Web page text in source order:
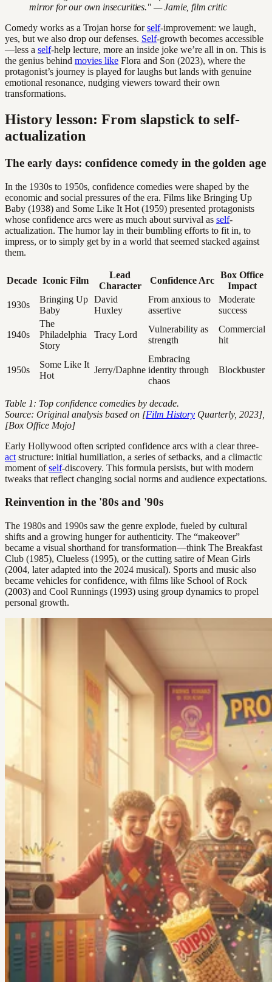
mirror for our own insecurities." — Jamie, film critic
Comedy works as a Trojan horse forself-improvement: we laugh,
yes, but we also drop our defenses. Self-growth becomes accessible
—less a self-help lecture, more an inside joke we’re all in on. This is
the genius behind movies like Flora and Son (2023), where the
protagonist’s journey is played for laughs but lands with genuine
emotional resonance, nudging viewers toward their own
transformations.
History lesson: From slapstick to self-
actualization
The early days: confidence comedy in the golden age
In the 1930s to 1950s, confidence comedies were shaped by the
economic and social pressures of the era. Films like Bringing Up
Baby (1938) and Some Like It Hot (1959) presented protagonists
whose confidence arcs were as much about survival as self-
actualization. The humor lay in their bumbling efforts to fit in, to
impress, or to simply get by in a world that seemed stacked against
them.
Decade Iconic Film
Lead
Character
Confidence Arc
Box Office
Impact
1930s
Bringing Up
Baby
David
Huxley
From anxious to
assertive
Moderate
success
1940s
The
Philadelphia
Story
Tracy Lord
Vulnerability as
strength
Commercial
hit
1950s
Some Like It
Hot
Jerry/Daphne
Embracing
identity through
chaos
Blockbuster
Table 1: Top confidence comedies by decade.
Source: Original analysis based on [Film History Quarterly, 2023],
[Box Office Mojo]
Early Hollywood often scripted confidence arcs with a clear three-
act structure: initial humiliation, a series of setbacks, and a climactic
moment ofself-discovery. This formula persists, but with modern
tweaks that reflect changing social norms and audience expectations.
Reinvention in the '80s and '90s
The 1980s and 1990s saw the genre explode, fueled by cultural
shifts and a growing hunger for authenticity. The “makeover”
became a visual shorthand for transformation—think The Breakfast
Club (1985), Clueless (1995), or the cutting satire of Mean Girls
(2004, later adapted into the 2024 musical). Sports and music also
became vehicles for confidence, with films like School of Rock
(2003) and Cool Runnings (1993) using group dynamics to propel
personal growth.